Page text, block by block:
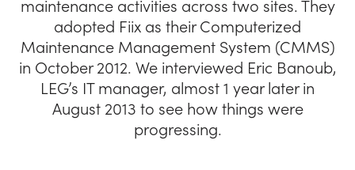
maintenance activities across two sites. They
adopted Fiix as their Computerized
Maintenance Management System (CMMS)
in October 2012. We interviewed Eric Banoub,
LEG’s IT manager, almost 1 year later in
August 2013 to see how things were
progressing.